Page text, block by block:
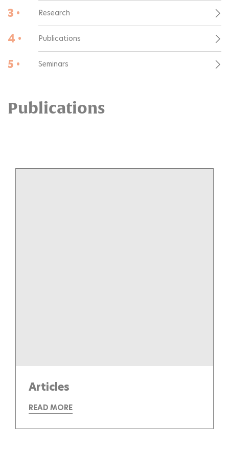
3 • Research
4 • Publications
5 • Seminars
Publications
Articles
READ MORE